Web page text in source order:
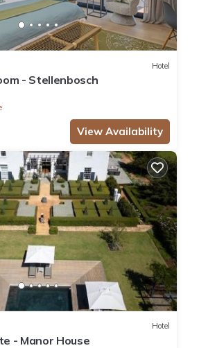
Hotel
- Stellenbosch
View Availability
Hotel
- Manor House